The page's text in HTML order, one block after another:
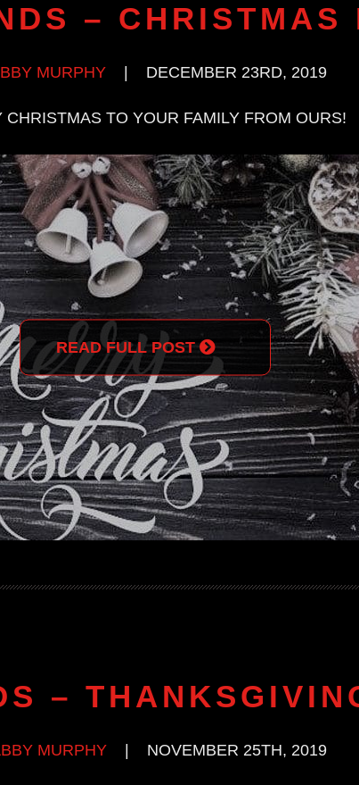
– CHRISTMAS
MURPHY DECEMBER 23RD, 2019
CHRISTMAS TO YOUR FAMILY FROM OURS!
READ FULL POST
–
MURPHY| NOVEMBER 25TH, 2019